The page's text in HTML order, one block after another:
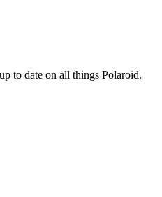
to date on all things Polaroid.